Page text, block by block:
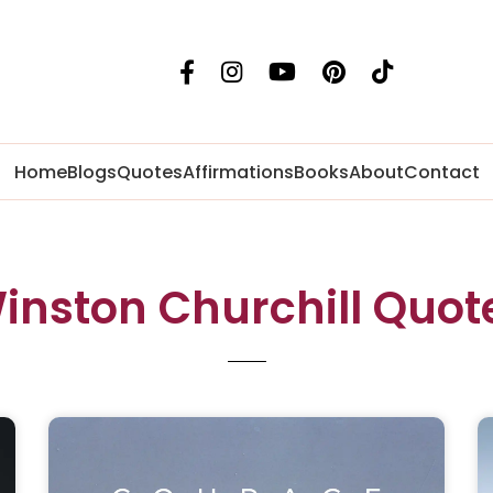
HomeBlogsQuotesAffirmationsBooksAboutContact
Churchill